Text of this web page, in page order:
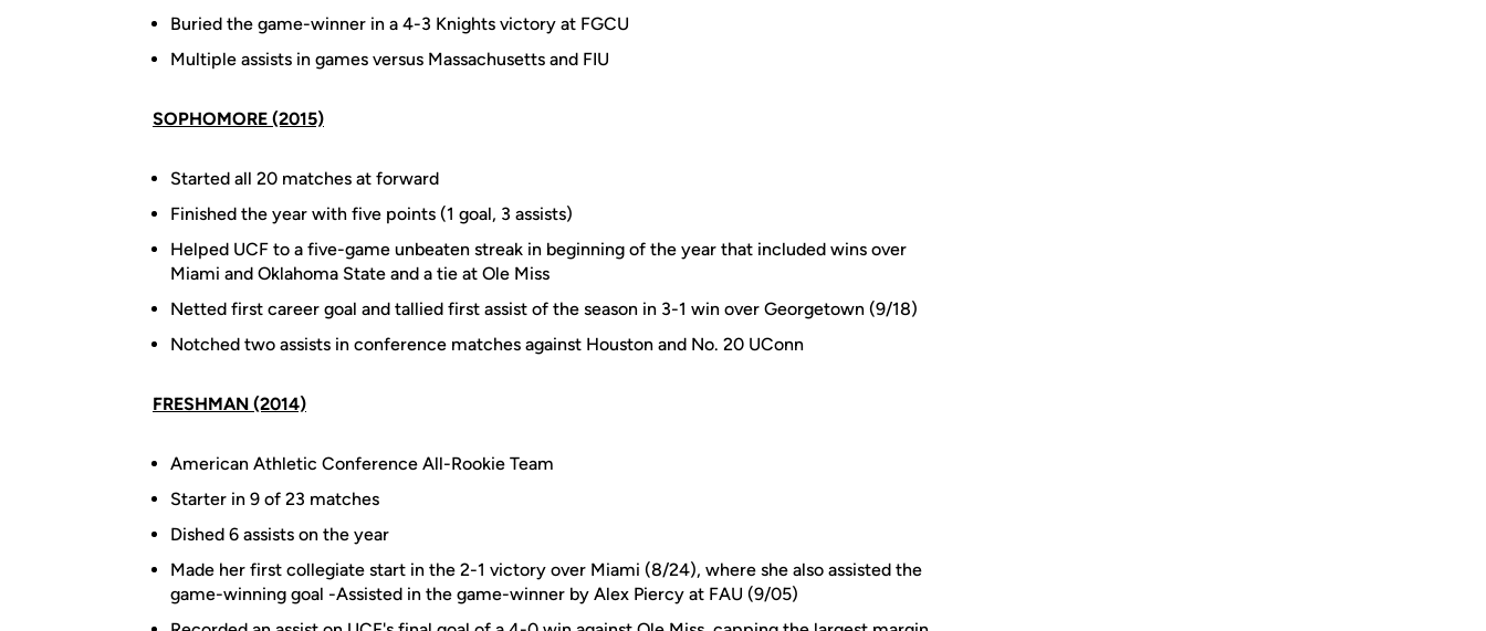
Buried the game-winner in a 4-3 Knights victory at FGCU
Multiple assists in games versus Massachusetts and FIU
SOPHOMORE (2015)
Started all 20 matches at forward
Finished the year with five points (1 goal, 3 assists)
Helped UCF to a five-game unbeaten streak in beginning of the year that included wins over
Miami and Oklahoma State and a tie at Ole Miss
Netted first career goal and tallied first assist of the season in 3-1 win over Georgetown (9/18)
Notched two assists in conference matches against Houston and No. 20 UConn
FRESHMAN (2014)
American Athletic Conference All-Rookie Team
Starter in 9 of 23 matches
Dished 6 assists on the year
Made her first collegiate start in the 2-1 victory over Miami (8/24), where she also assisted the
game-winning goal -Assisted in the game-winner by Alex Piercy at FAU (9/05)